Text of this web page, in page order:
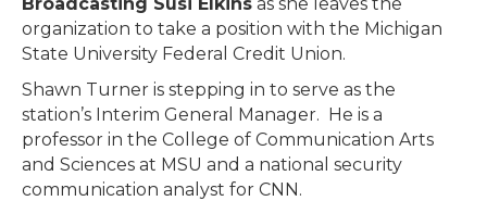
organization to take a position with the Michigan
State University Federal Credit Union.
Shawn Turner is stepping in to serve as the
station’s Interim General Manager. He is a
professor in the College of Communication Arts
and Sciences at MSU and a national security
communication analyst for CNN.